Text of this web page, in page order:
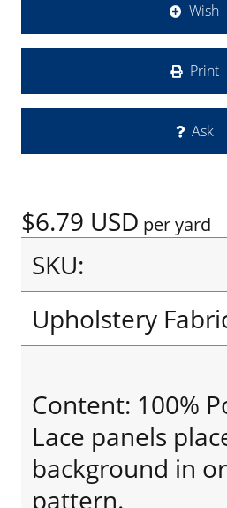
Wish
Print
Ask
$6.79 USD per yard
SKU:
Upholstery
Content: 100%
Lace panels
background in
pattern.